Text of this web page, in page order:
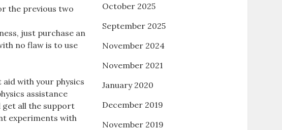
the previous two
just purchase an
no flaw is to use
with your physics
assistance
get all the support
experiments with
October 2025
September 2025
November 2024
November 2021
January 2020
December 2019
November 2019